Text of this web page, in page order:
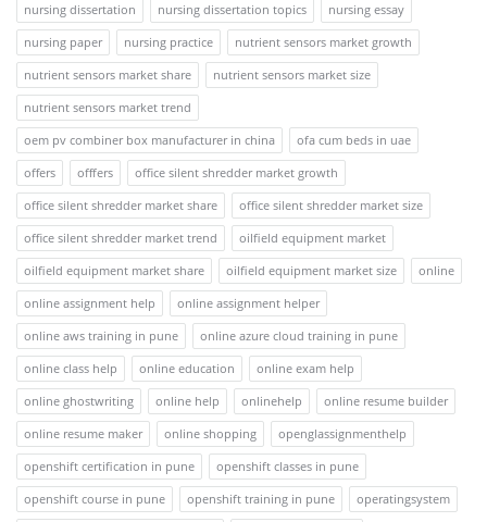
nursing dissertation
nursing dissertation topics
nursing essay
nursing paper
nursing practice
nutrient sensors market growth
nutrient sensors market share
nutrient sensors market size
nutrient sensors market trend
oem pv combiner box manufacturer in china
ofa cum beds in uae
offers
offfers
office silent shredder market growth
office silent shredder market share
office silent shredder market size
office silent shredder market trend
oilfield equipment market
oilfield equipment market share
oilfield equipment market size
online
online assignment help
online assignment helper
online aws training in pune
online azure cloud training in pune
online class help
online education
online exam help
online ghostwriting
online help onlinehelp
online resume builder
online resume maker
online shopping
openglassignmenthelp
openshift certification in pune
openshift classes in pune
openshift course in pune
openshift training in pune
operatingsystem